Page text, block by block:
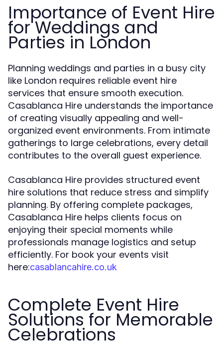
Importance of Event Hire
for Weddings and
Parties in London
Planning weddings and parties in a busy city
like London requires reliable event hire
services that ensure smooth execution.
Casablanca Hire understands the importance
of creating visually appealing and well-
organized event environments. From intimate
gatherings to large celebrations, every detail
contributes to the overall guest experience.
Casablanca Hire provides structured event
hire solutions that reduce stress and simplify
planning. By offering complete packages,
Casablanca Hire helps clients focus on
enjoying their special moments while
professionals manage logistics and setup
efficiently. For book your events visit
here:casablancahire.co.uk
Complete Event Hire
Solutions for Memorable
Celebrations